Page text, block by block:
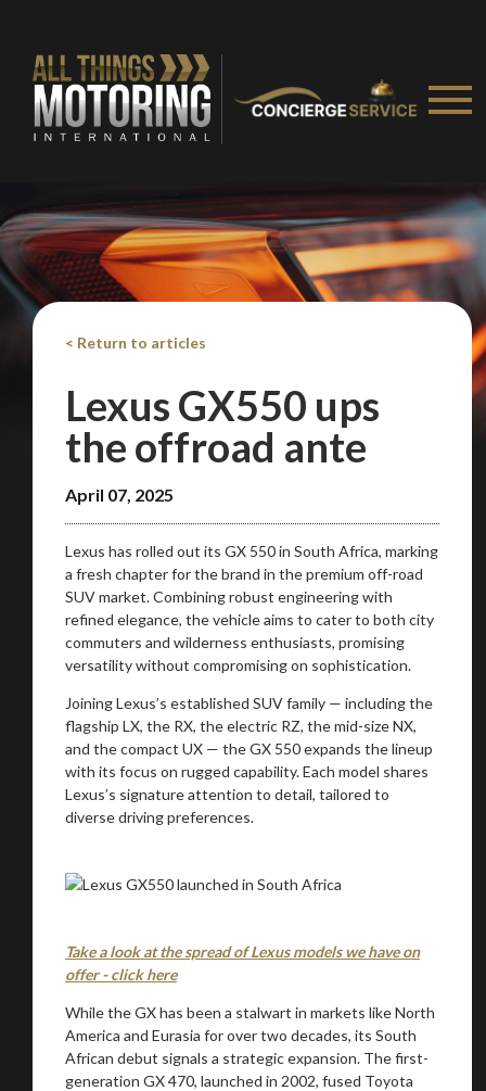
< Return to articles
Lexus GX550 ups
the offroad ante
April 07, 2025
Lexus has rolled out its GX 550 in South Africa, marking
a fresh chapter for the brand in the premium off-road
SUV market. Combining robust engineering with
refined elegance, the vehicle aims to cater to both city
commuters and wilderness enthusiasts, promising
versatility without compromising on sophistication.
Joining Lexus’s established SUV family — including the
flagship LX, the RX, the electric RZ, the mid-size NX,
and the compact UX — the GX 550 expands the lineup
with its focus on rugged capability. Each model shares
Lexus’s signature attention to detail, tailored to
diverse driving preferences.
Take a look at the spread of Lexus models we have on
offer - click here
While the GX has been a stalwart in markets like North
America and Eurasia for over two decades, its South
African debut signals a strategic expansion. The first-
generation GX 470, launched in 2002, fused Toyota
on your behalf